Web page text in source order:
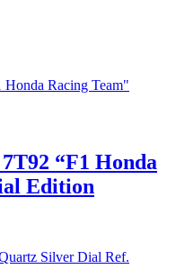
“F1 Honda
Edition